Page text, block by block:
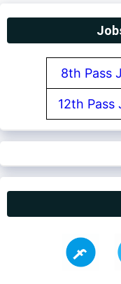
8th Pass
12th Pass